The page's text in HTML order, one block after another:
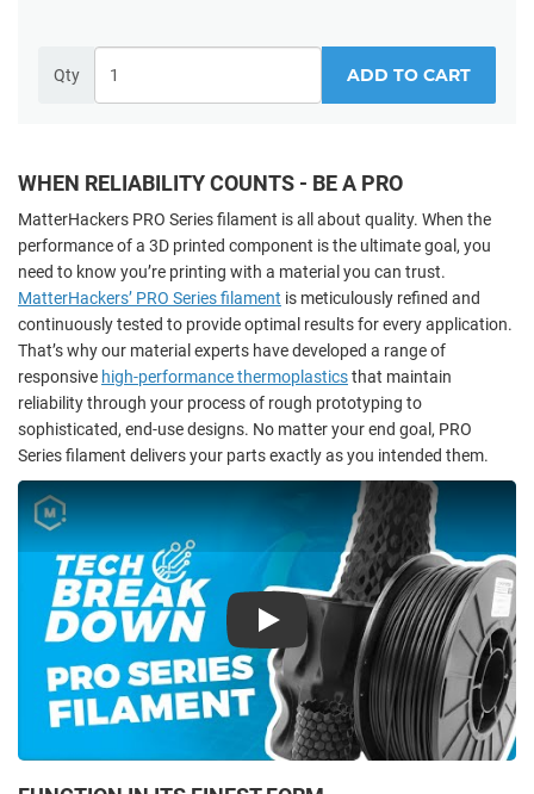
Qty ADD TO CART
WHEN RELIABILITY COUNTS - BE A PRO
MatterHackers PRO Series filament is all about quality. When the
performance of a 3D printed component is the ultimate goal, you
need to know you’re printing with a material you can trust.
MatterHackers’ PRO Series filament is meticulously refined and
continuously tested to provide optimal results for every application.
That’s why our material experts have developed a range of
responsive high-performance thermoplasticsthat maintain
reliability through your process of rough prototyping to
sophisticated, end-use designs. No matter your end goal, PRO
Series filament delivers your parts exactly as you intended them.
Play